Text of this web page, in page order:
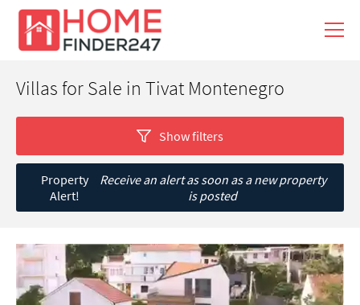
Villas for Sale in Tivat Montenegro
Show filters
Property
Alert!
Receive an alert as soon as a new property
is posted